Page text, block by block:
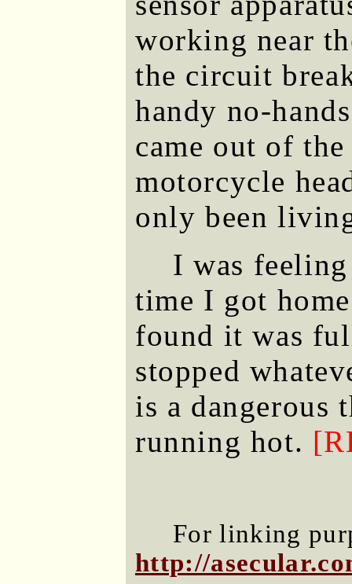
working near
the circuit
handy no-
came out of
motorcycle
only been
I was
time I got
found it was
stopped
is a dangerous
running hot.
For linking
http://